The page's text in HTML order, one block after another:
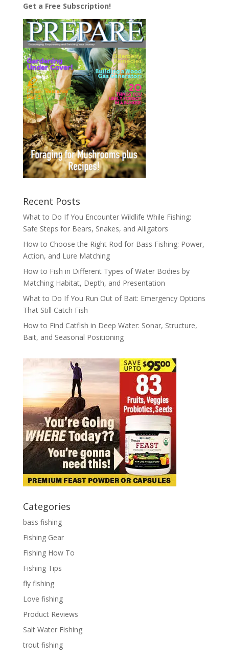
Get a Free Subscription!
Recent Posts
What to Do If You Encounter Wildlife While Fishing:
Safe Steps for Bears, Snakes, and Alligators
How to Choose the Right Rod for Bass Fishing: Power,
Action, and Lure Matching
How to Fish in Different Types of Water Bodies by
Matching Habitat, Depth, and Presentation
What to Do If You Run Out of Bait: Emergency Options
That Still Catch Fish
How to Find Catfish in Deep Water: Sonar, Structure,
Bait, and Seasonal Positioning
Categories
bass fishing
Fishing Gear
Fishing How To
Fishing Tips
fly fishing
Love fishing
Product Reviews
Salt Water Fishing
trout fishing